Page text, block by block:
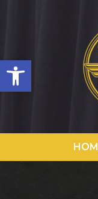
Open toolbar